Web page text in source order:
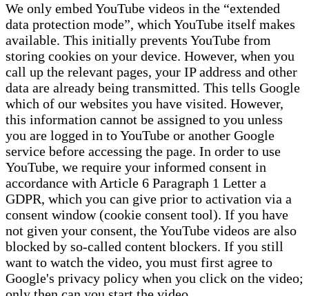
We only embed YouTube videos in the “extended
data protection mode”, which YouTube itself makes
available. This initially prevents YouTube from
storing cookies on your device. However, when you
call up the relevant pages, your IP address and other
data are already being transmitted. This tells Google
which of our websites you have visited. However,
this information cannot be assigned to you unless
you are logged in to YouTube or another Google
service before accessing the page. In order to use
YouTube, we require your informed consent in
accordance with Article 6 Paragraph 1 Letter a
GDPR, which you can give prior to activation via a
consent window (cookie consent tool). If you have
not given your consent, the YouTube videos are also
blocked by so-called content blockers. If you still
want to watch the video, you must first agree to
Google's privacy policy when you click on the video;